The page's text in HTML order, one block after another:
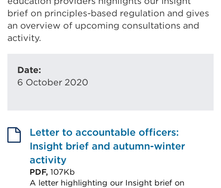
brief on principles-based regulation and gives
an overview of upcoming consultations and
activity.
Date:
6 October 2020
Letter to accountable officers:
Insight brief and autumn-winter
activity
PDF, 107Kb
A letter highlighting our Insight brief on